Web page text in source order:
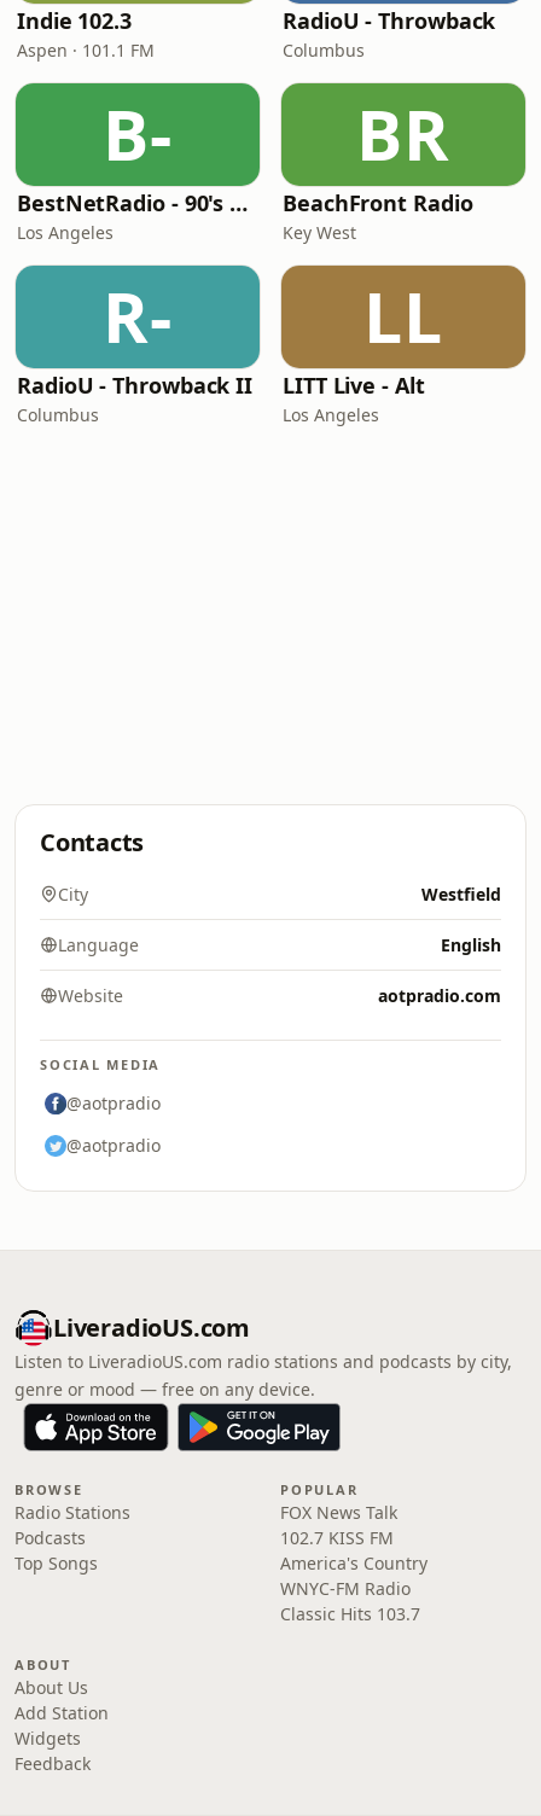
Indie 102.3
Aspen · 101.1 FM
RadioU - Throwback
Columbus
B-
BestNetRadio - 90's Alternative
Los Angeles
BR
BeachFront Radio
Key West
R-
RadioU - Throwback II
Columbus
LL
LITT Live - Alt
Los Angeles
Contacts
City Westfield
Language English
Website aotpradio.com
SOCIAL MEDIA
@aotpradio
@aotpradio
LiveradioUS.com
Listen to LiveradioUS.com radio stations and podcasts by city,
genre or mood — free on any device.
BROWSE
Radio Stations
Podcasts
Top Songs
POPULAR
FOX News Talk
102.7 KISS FM
America's Country
WNYC-FM Radio
Classic Hits 103.7
ABOUT
About Us
Add Station
Widgets
Feedback